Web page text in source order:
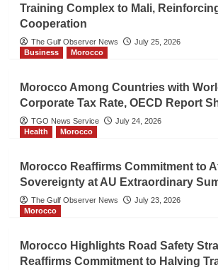
Training Complex to Mali,
Cooperation
The Gulf Observer News
July 25, 2026
Business
Morocco
Morocco Among Countries with
Corporate Tax Rate, OECD Report
TGO News Service
July 24, 2026
Health
Morocco
Morocco Reaffirms Commitment to
Sovereignty at AU Extraordinary
The Gulf Observer News
July 23, 2026
Morocco
Morocco Highlights Road Safety
Reaffirms Commitment to Halving